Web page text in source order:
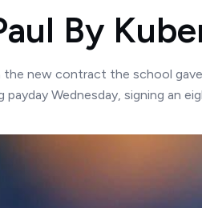
By
the new contract the school
Wednesday, signing an